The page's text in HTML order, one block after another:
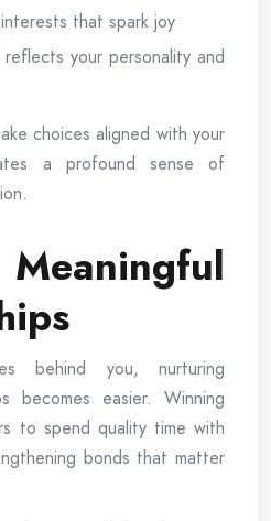
that spark joy
your personality and
choices aligned with your
a profound sense of
behind you, nurturing
becomes easier. Winning
to spend quality time with
bonds that matter